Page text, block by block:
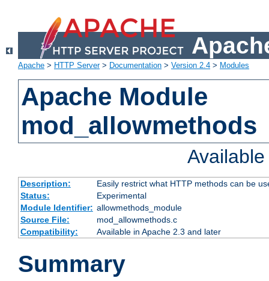
Apache > HTTP Server> Documentation > Version 2.4 > Modules
Apache Module
mod_allowmethods
Description:
Easily restrict what HTTP methods can be
Status:
Experimental
Module Identifier: allowmethods_module
Source File:
mod_allowmethods.c
Compatibility:
Available in Apache 2.3 and later
Summary